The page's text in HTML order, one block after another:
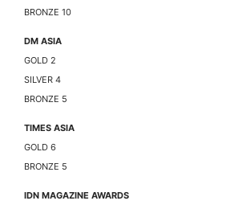
BRONZE 10
DM ASIA
GOLD 2
SILVER 4
BRONZE 5
TIMES ASIA
GOLD 6
BRONZE 5
IDN MAGAZINE AWARDS